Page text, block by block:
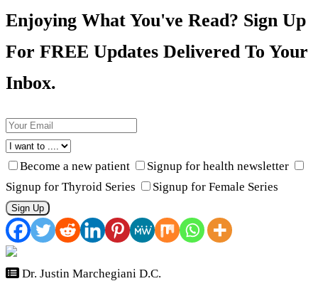
Enjoying What You've Read? Sign Up
For FREE Updates Delivered To Your
Inbox.
Become a new patient
Signup for health newsletter
Signup for Thyroid Series
Signup for Female Series
Sign Up
Dr. Justin Marchegiani D.C.